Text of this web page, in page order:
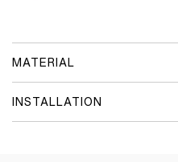
MATERIAL
INSTALLATION